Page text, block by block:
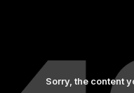
Sorry, the content